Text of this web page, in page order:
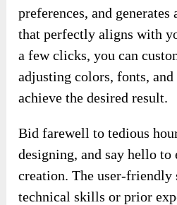
preferences, and
that perfectly aligns with
a few clicks, you can
adjusting colors, fonts,
achieve the desired result.
Bid farewell to tedious
designing, and say hello
creation. The user-friendly
technical skills or prior